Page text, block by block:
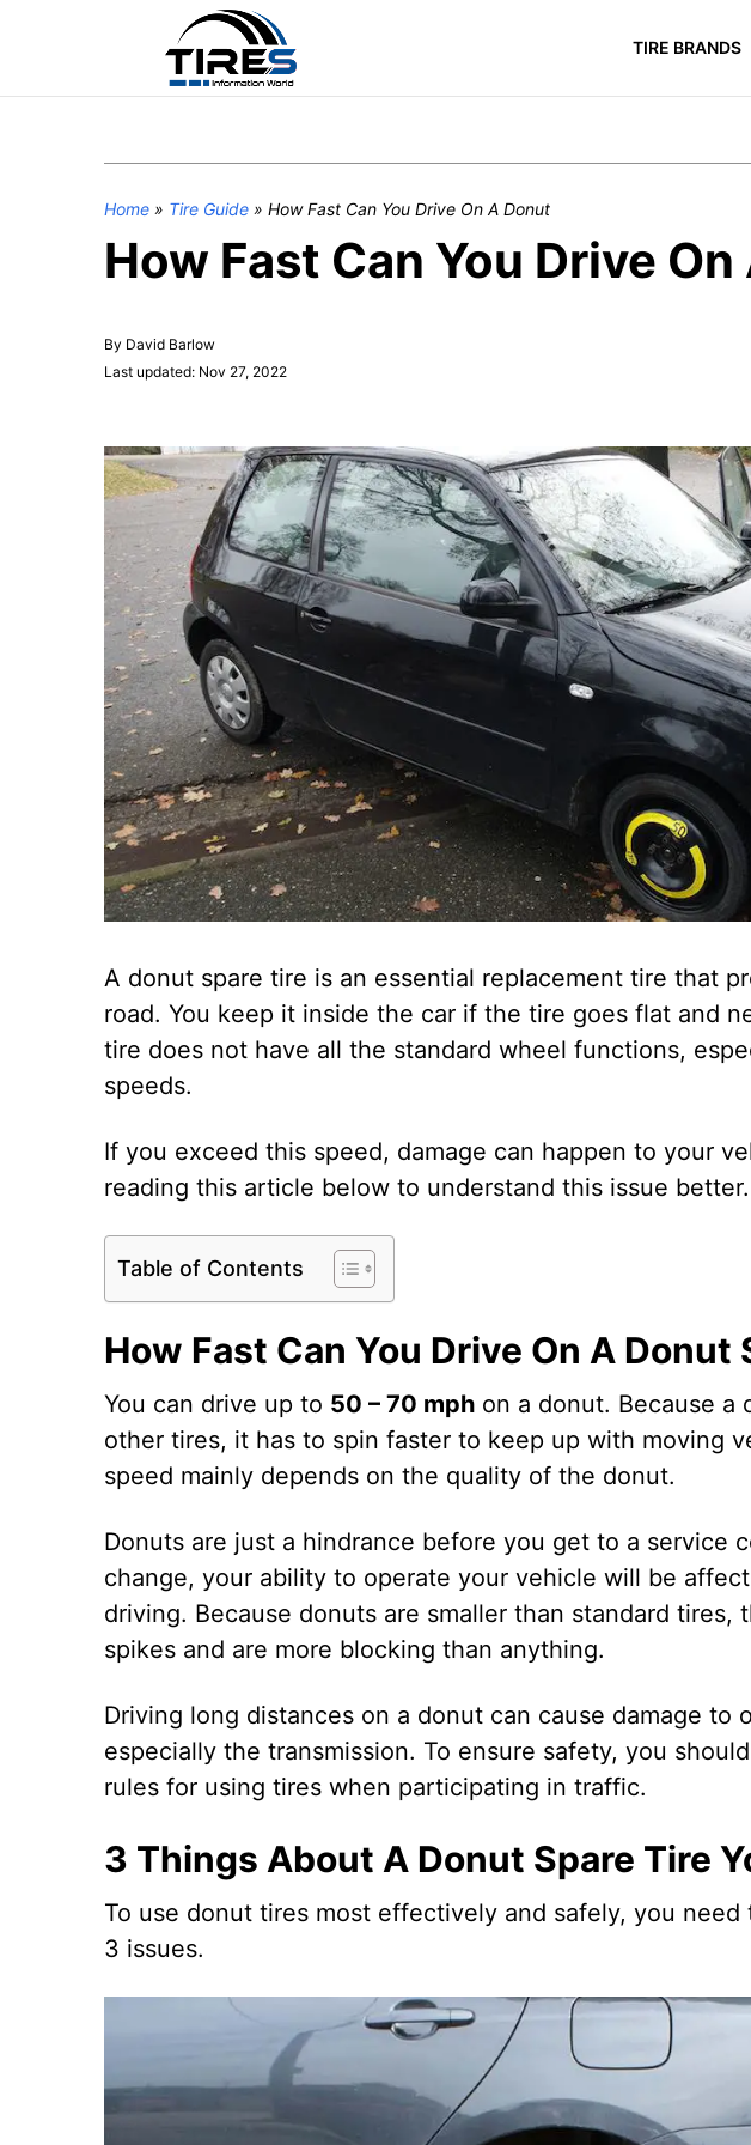
TIRE BRANDS
Home » Tire Guide » How Fast Can You Drive On A Donut
How Fast Can You Drive
By David Barlow
Last updated: Nov 27, 2022
A donut spare tire is an essential replacement tire that
road. You keep it inside the car if the tire goes flat and
tire does not have all the standard wheel functions,
speeds.
If you exceed this speed, damage can happen to your
reading this article below to understand this issue better.
Table of Contents
How Fast Can You Drive On A Donut
You can drive up to 50 – 70 mph on a donut. Because a
other tires, it has to spin faster to keep up with moving
speed mainly depends on the quality of the donut.
Donuts are just a hindrance before you get to a service
change, your ability to operate your vehicle will be
driving. Because donuts are smaller than standard tires,
spikes and are more blocking than anything.
Driving long distances on a donut can cause damage to
especially the transmission. To ensure safety, you
rules for using tires when participating in traffic.
3 Things About A Donut Spare Tire
To use donut tires most effectively and safely, you
3 issues.